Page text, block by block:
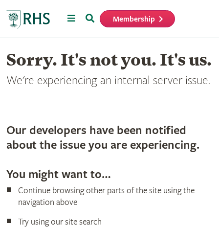
MenuSearch Membership
Sorry. It's not you. It's us.
We're experiencing an internal server issue.
Our developers have been notified
about the issue you are experiencing.
You might want to…
Continue browsing other parts of the site using the
navigation above
Try using our site search